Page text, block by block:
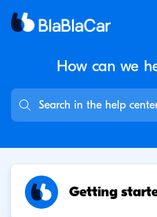
How can we
Getting